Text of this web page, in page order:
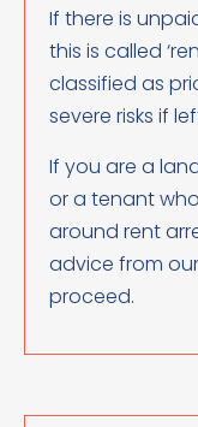
If there is
this is called
classified as
severe risks if
If you are a
or a tenant
around rent
advice from
proceed.